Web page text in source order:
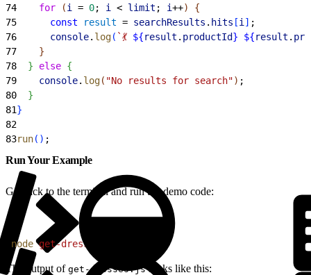
74
    for
(i = 0; i < limit ; i++)
{
75
      const
result = searchResults . hits [i ] ;
76
      console
. log( `💃 ${result . productId} ${result .
77
}
78
} else {
79
    console
. log( "No results for search") ;
80
}
81}
82
83run( ) ;
Run Your Example
Go back to the terminal and run the demo code:
node get-dresses.js
The output of get-dresses.jslooks like this: